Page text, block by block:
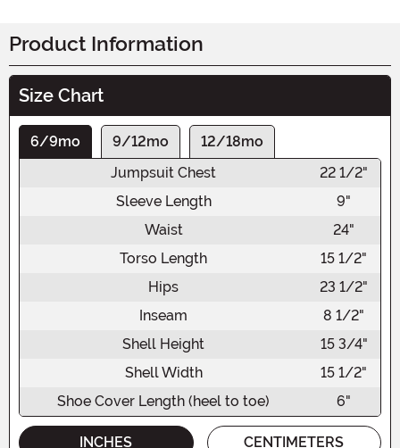
Product Information
Size Chart
6/9mo 9/12mo
12/18mo
Jumpsuit Chest
22 1/2"
Sleeve Length
9"
Waist
24"
Torso Length
15 1/2"
Hips
23 1/2"
Inseam
8 1/2"
Shell Height
15 3/4"
Shell Width
15 1/2"
Shoe Cover Length (heel to toe)
6"
INCHES CENTIMETERS